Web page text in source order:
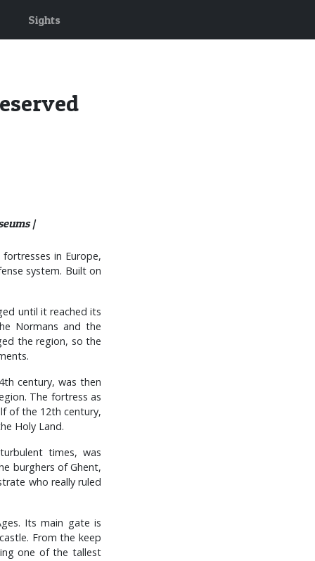
Sights
|
in Europe,
system. Built on
until it reached its
Normans and the
the region, so the
century, was then
The fortress as
of the 12th century,
Holy Land.
times, was
burghers of Ghent,
who really ruled
Its main gate is
From the keep
one of the tallest